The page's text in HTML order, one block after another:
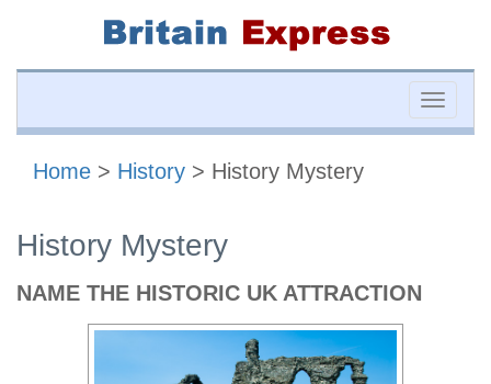
Toggle
Home > History > History Mystery
History Mystery
NAME THE HISTORIC UK ATTRACTION